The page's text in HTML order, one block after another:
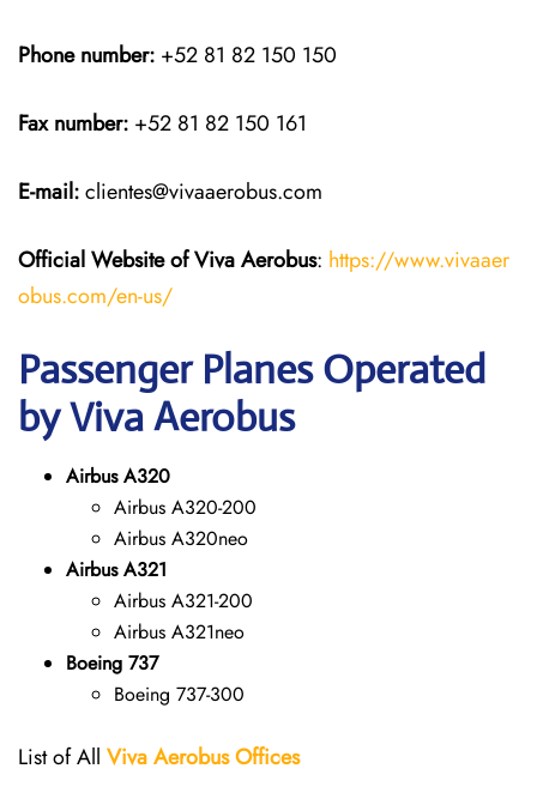
Phone number: +52 81 82 150 150
Fax number: +52 81 82 150 161
E-mail:clientes@vivaaerobus.com
Official Website of Viva Aerobus: https://www.vivaaer
obus.com/en-us/
Passenger Planes Operated
by Viva Aerobus
Airbus A320
Airbus A320-200
Airbus A320neo
Airbus A321
Airbus A321-200
Airbus A321neo
Boeing 737
Boeing 737-300
List of All Viva Aerobus Offices